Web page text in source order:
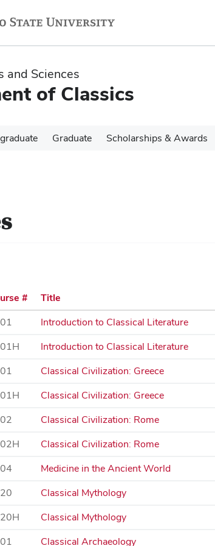
and Sciences
of Classics
Graduate Scholarships & Awards
# Title
Introduction to Classical Literature
Introduction to Classical Literature
Classical Civilization: Greece
Classical Civilization: Greece
Classical Civilization: Rome
Classical Civilization: Rome
Medicine in the Ancient World
Classical Mythology
Classical Mythology
Classical Archaeology